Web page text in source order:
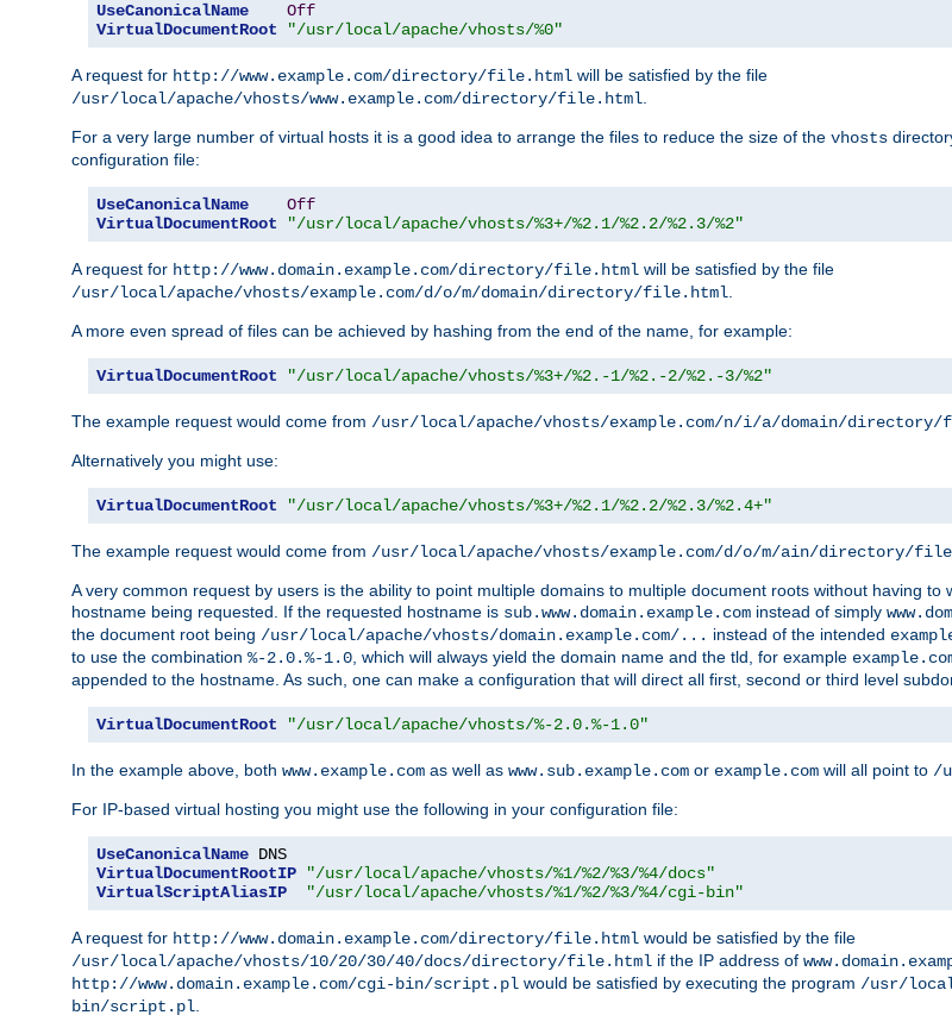
UseCanonicalName
Off
VirtualDocumentRoot
"/usr/local/apache/vhosts/%0"
A request for http://www.example.com/directory/file.html will be satisfied by the file
/usr/local/apache/vhosts/www.example.com/directory/file.html.
For a very large number of virtual hosts it is a good idea to arrange the files to reduce the size of the vhosts
configuration file:
UseCanonicalName
Off
VirtualDocumentRoot
"/usr/local/apache/vhosts/%3+/%2.1/%2.2/%2.3/%2"
A request for http://www.domain.example.com/directory/file.html will be satisfied by the file
/usr/local/apache/vhosts/example.com/d/o/m/domain/directory/file.html.
A more even spread of files can be achieved by hashing from the end of the name, for example:
VirtualDocumentRoot "/usr/local/apache/vhosts/%3+/%2.-1/%2.-2/%2.-3/%2"
The example request would come from /usr/local/apache/vhosts/example.com/n/i/a/domain/
Alternatively you might use:
VirtualDocumentRoot "/usr/local/apache/vhosts/%3+/%2.1/%2.2/%2.3/%2.4+"
The example request would come from /usr/local/apache/vhosts/example.com/d/o/m/ain/directory/
A very common request by users is the ability to point multiple domains to multiple document roots without having
hostname being requested. If the requested hostname is sub.www.domain.example.com instead of simply
the document root being /usr/local/apache/vhosts/domain.example.com/... instead of the intended
to use the combination %-2.0.%-1.0, which will always yield the domain name and the tld, for example
appended to the hostname. As such, one can make a configuration that will direct all first, second or third level
VirtualDocumentRoot "/usr/local/apache/vhosts/%-2.0.%-1.0"
In the example above, both www.example.com as well as www.sub.example.com or example.com will all point to /
For IP-based virtual hosting you might use the following in your configuration file:
UseCanonicalName
VirtualDocumentRootIP
"/usr/local/apache/vhosts/%1/%2/%3/%4/docs"
VirtualScriptAliasIP
"/usr/local/apache/vhosts/%1/%2/%3/%4/cgi-bin"
A request for http://www.domain.example.com/directory/file.html would be satisfied by the file
/usr/local/apache/vhosts/10/20/30/40/docs/directory/file.html if the IP address of
http://www.domain.example.com/cgi-bin/script.pl would be satisfied by executing the program /usr/
bin/script.pl.